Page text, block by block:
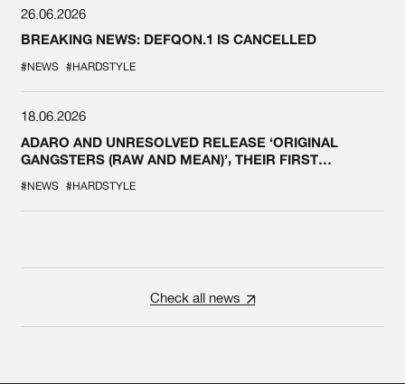
26.06.2026
BREAKING NEWS: DEFQON.1 IS CANCELLED
#NEWS #HARDSTYLE
18.06.2026
ADARO AND UNRESOLVED RELEASE ‘ORIGINAL
GANGSTERS (RAW AND MEAN)’, THEIR FIRST
#NEWS #HARDSTYLE
Check all news